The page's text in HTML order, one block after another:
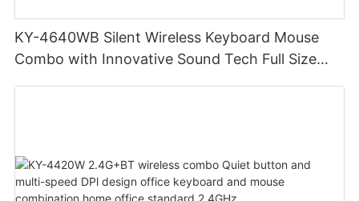
KY-4640WB Silent Wireless Keyboard Mouse
Combo with Innovative Sound Tech Full Size